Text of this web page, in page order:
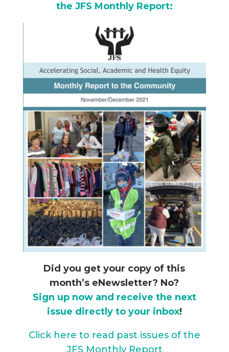
the JFS Monthly Report:
Did you get your copy of this
month’s eNewsletter? No?
Sign up now and receive the next
issue directly to your inbox!
Click here to read past issues of the
JFS Monthly Report